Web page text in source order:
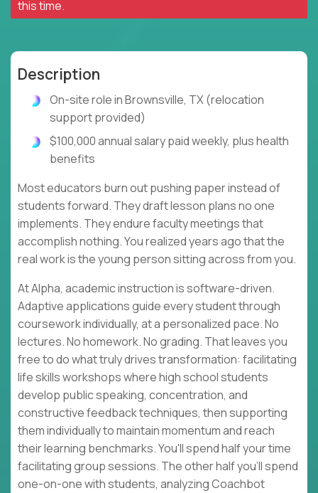
this time.
Description
On-site role in Brownsville, TX (relocation
support provided)
$100,000 annual salary paid weekly, plus health
benefits
Most educators burn out pushing paper instead of
students forward. They draft lesson plans no one
implements. They endure faculty meetings that
accomplish nothing. You realized years ago that the
real work is the young person sitting across from you.
At Alpha, academic instruction is software-driven.
Adaptive applications guide every student through
coursework individually, at a personalized pace. No
lectures. No homework. No grading. That leaves you
free to do what truly drives transformation: facilitating
life skills workshops where high school students
develop public speaking, concentration, and
constructive feedback techniques, then supporting
them individually to maintain momentum and reach
their learning benchmarks. You'll spend half your time
facilitating group sessions. The other half you'll spend
one-on-one with students, analyzing Coachbot